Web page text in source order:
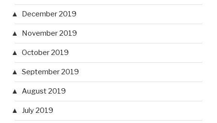
December 2019
November 2019
October 2019
September 2019
August 2019
July 2019